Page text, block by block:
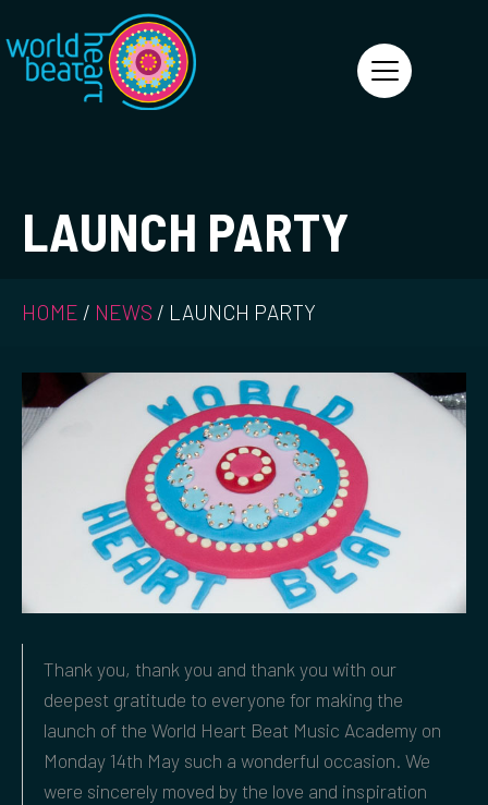
World Heart Beat
LAUNCH PARTY
HOME / NEWS / LAUNCH PARTY
Thank you, thank you and thank you with our
deepest gratitude to everyone for making the
launch of the World Heart Beat Music Academy on
Monday 14th May such a wonderful occasion. We
were sincerely moved by the love and inspiration